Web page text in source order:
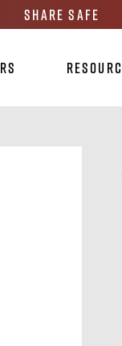
Share Safe